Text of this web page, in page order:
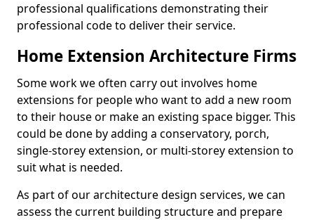
professional qualifications demonstrating their
professional code to deliver their service.
Home Extension Architecture Firms
Some work we often carry out involves home
extensions for people who want to add a new room
to their house or make an existing space bigger. This
could be done by adding a conservatory, porch,
single-storey extension, or multi-storey extension to
suit what is needed.
As part of our architecture design services, we can
assess the current building structure and prepare